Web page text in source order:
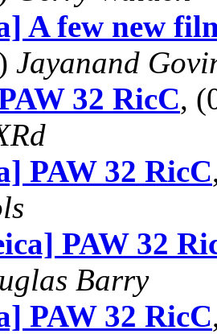
A few new
Jayanand
32 RicC,
PAW 32 RicC
PAW 32
Barry
PAW 32 RicC